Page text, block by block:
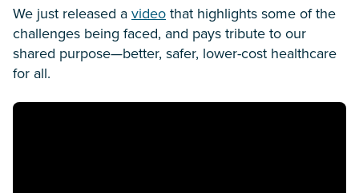
We just released avideothat highlights some of the
challenges being faced, and pays tribute to our
shared purpose—better, safer, lower-cost healthcare
for all.